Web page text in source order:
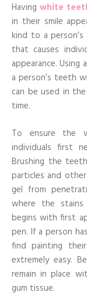
Havingwhite
in their smile
kind to a
that causes
appearance.
a person’s teeth
can be used in
time.
To ensure the
individuals first
Brushing the
particles and
gel from
where the stains
begins with first
pen. If a person
find painting
extremely easy.
remain in place
gum tissue.